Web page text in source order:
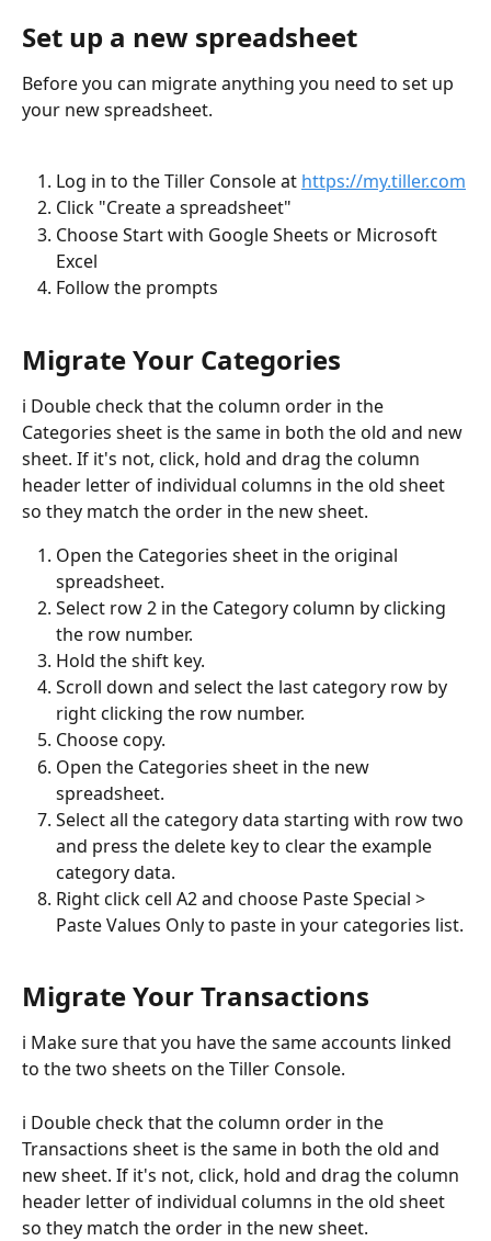
Set up a new spreadsheet
Before you can migrate anything you need to set up
your new spreadsheet.
Log in to the Tiller Console at https://my.tiller.com
Click "Create a spreadsheet"
Choose Start with Google Sheets or Microsoft
Excel
Follow the prompts
Migrate Your Categories
ℹ️ Double check that the column order in the
Categories sheet is the same in both the old and new
sheet. If it's not, click, hold and drag the column
header letter of individual columns in the old sheet
so they match the order in the new sheet.
Open the Categories sheet in the original
spreadsheet.
Select row 2 in the Category column by clicking
the row number.
Hold the shift key.
Scroll down and select the last category row by
right clicking the row number.
Choose copy.
Open the Categories sheet in the new
spreadsheet.
Select all the category data starting with row two
and press the delete key to clear the example
category data.
Right click cell A2 and choose Paste Special >
Paste Values Only to paste in your categories list.
Migrate Your Transactions
ℹ️ Make sure that you have the same accounts linked
to the two sheets on the Tiller Console.
ℹ️ Double check that the column order in the
Transactions sheet is the same in both the old and
new sheet. If it's not, click, hold and drag the column
header letter of individual columns in the old sheet
so they match the order in the new sheet.